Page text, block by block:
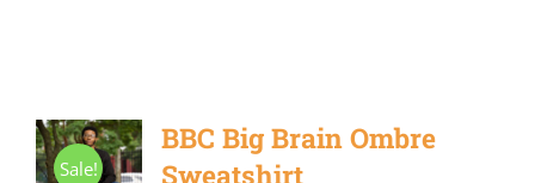
Sale!
BBC Big Brain Ombre
Sweatshirt